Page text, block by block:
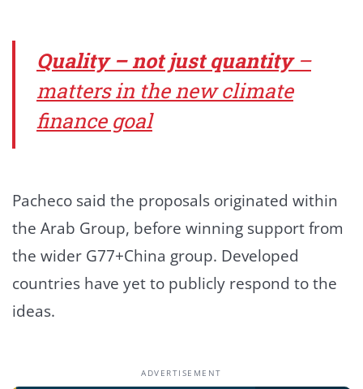
Quality – not just quantity–
matters in the new climate
finance goal
Pacheco said the proposals originated within
the Arab Group, before winning support from
the wider G77+China group. Developed
countries have yet to publicly respond to the
ideas.
ADVERTISEMENT